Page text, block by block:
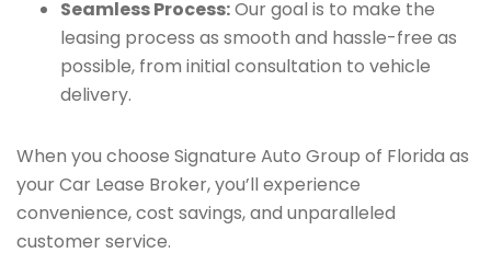
Seamless Process:Our goal is to make the
leasing process as smooth and hassle-free as
possible, from initial consultation to vehicle
delivery.
When you choose Signature Auto Group of Florida as
your Car Lease Broker, you’ll experience
convenience, cost savings, and unparalleled
customer service.